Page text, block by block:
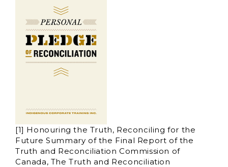
[1] Honouring the Truth, Reconciling for the
Future Summary of the Final Report of the
Truth and Reconciliation Commission of
Canada, The Truth and Reconciliation